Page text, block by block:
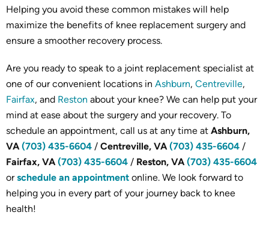
Helping you avoid these common mistakes will help
maximize the benefits of knee replacement surgery and
ensure a smoother recovery process.
Are you ready to speak to a joint replacement specialist at
one of our convenient locations in Ashburn, Centreville,
Fairfax, and Reston about your knee? We can help put your
mind at ease about the surgery and your recovery. To
schedule an appointment, call us at any time at Ashburn,
VA(703) 435-6604 / Centreville, VA(703) 435-6604 /
Fairfax, VA(703) 435-6604 / Reston, VA(703) 435-6604
orschedule an appointment online. We look forward to
helping you in every part of your journey back to knee
health!